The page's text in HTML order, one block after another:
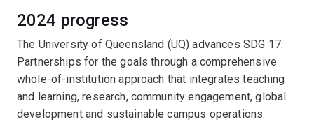
2024 progress
The University of Queensland (UQ) advances SDG 17:
Partnerships for the goals through a comprehensive
whole-of-institution approach that integrates teaching
and learning, research, community engagement, global
development and sustainable campus operations.